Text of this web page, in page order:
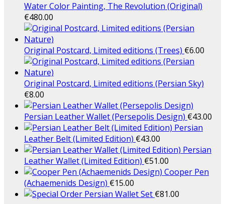
Water Color Painting, The Revolution (Original)
€480.00
Original Postcard, Limited editions (Trees) €6.00
Original Postcard, Limited editions (Persian Sky)
€8.00
Persian Leather Wallet (Persepolis Design) €43.00
Persian
Leather Belt (Limited Edition) €43.00
Persian
Leather Wallet (Limited Edition) €51.00
Cooper Pen
(Achaemenids Design) €15.00
Persian Wallet Set €81.00